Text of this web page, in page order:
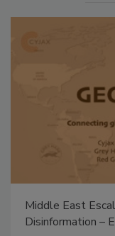
Security’s Top 5